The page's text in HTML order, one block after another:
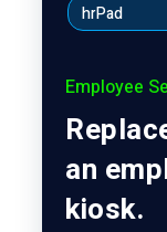
hrPad
Employee
an
kiosk.